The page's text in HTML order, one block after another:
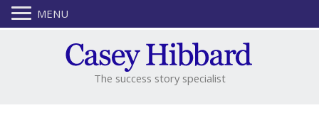
The success story specialist
MENU